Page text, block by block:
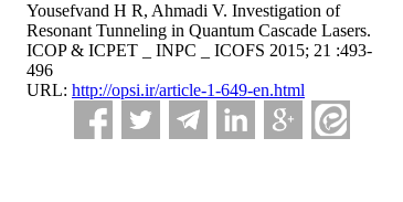
Yousefvand H R, Ahmadi V. Investigation of
Resonant Tunneling in Quantum Cascade Lasers.
ICOP & ICPET _ INPC _ ICOFS 2015; 21 :493-
496
URL: http://opsi.ir/article-1-649-en.html